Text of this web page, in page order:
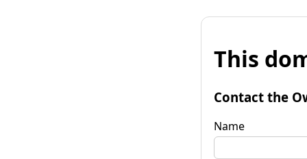
This
Contact the
Name